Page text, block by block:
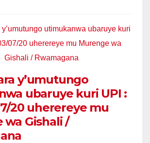
y’umutungo
ubaruye kuri UPI :
20 uherereye mu
wa Gishali /